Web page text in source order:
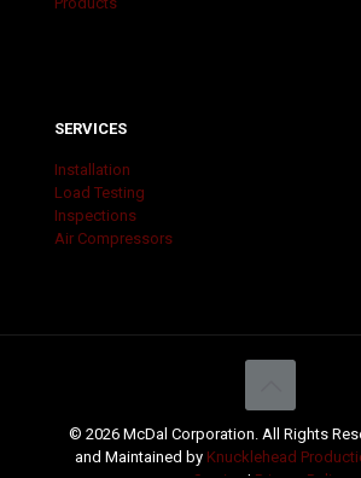
SERVICES
Installation
Load Testing
Inspections
Air Compressors
© 2026 McDal Corporation. All Rights
and Maintained by Knucklehead